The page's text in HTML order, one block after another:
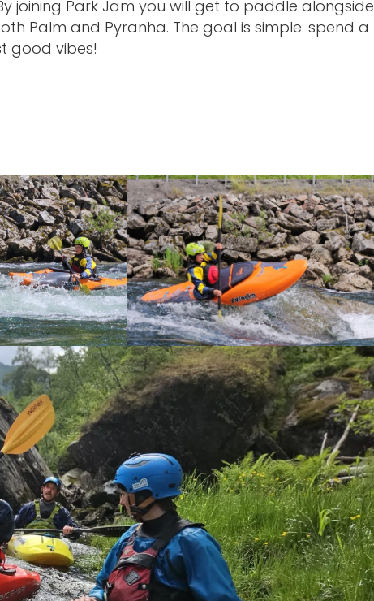
joining Park Jam you will get to paddle alongside
Palm and Pyranha. The goal is simple: spend a
good vibes!